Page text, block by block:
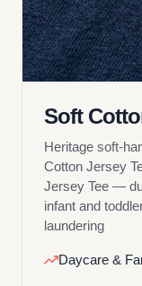
Soft
Heritage soft-
Cotton Jersey
Jersey Tee —
infant and
laundering
Daycare &